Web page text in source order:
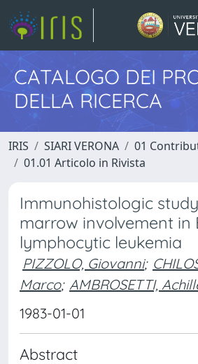
CATALOGO DEI
DELLA RICERCA
IRIS SIARI VERONA
01
01.01 Articolo in Rivista
Immunohistologic
marrow involvement in
lymphocytic leukemia
PIZZOLO, Giovanni;
Marco; AMBROSETTI,
1983-01-01
Abstract